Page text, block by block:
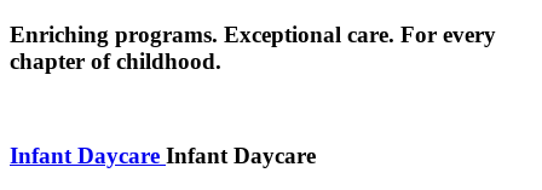
Enriching programs. Exceptional care. For every
chapter of childhood.
Infant Daycare Infant Daycare